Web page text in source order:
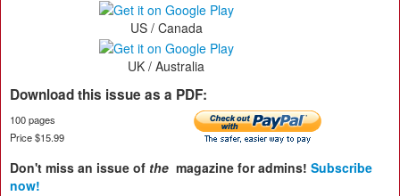
US / Canada
UK / Australia
Download this issue as a PDF:
100 pages
Price $15.99
Don't miss an issue of the magazine for admins! Subscribe
now!